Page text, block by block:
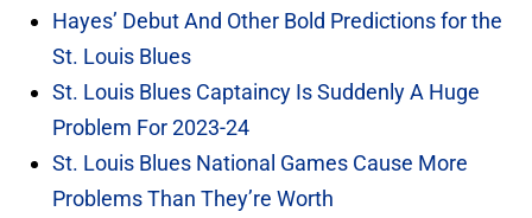
Hayes’ Debut And Other Bold Predictions for the
St. Louis Blues
St. Louis Blues Captaincy Is Suddenly A Huge
Problem For 2023-24
St. Louis Blues National Games Cause More
Problems Than They’re Worth